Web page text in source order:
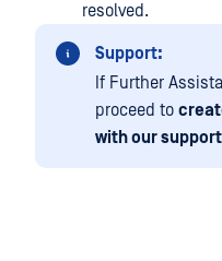
resolved.
Support:
If Further
proceed to
with our